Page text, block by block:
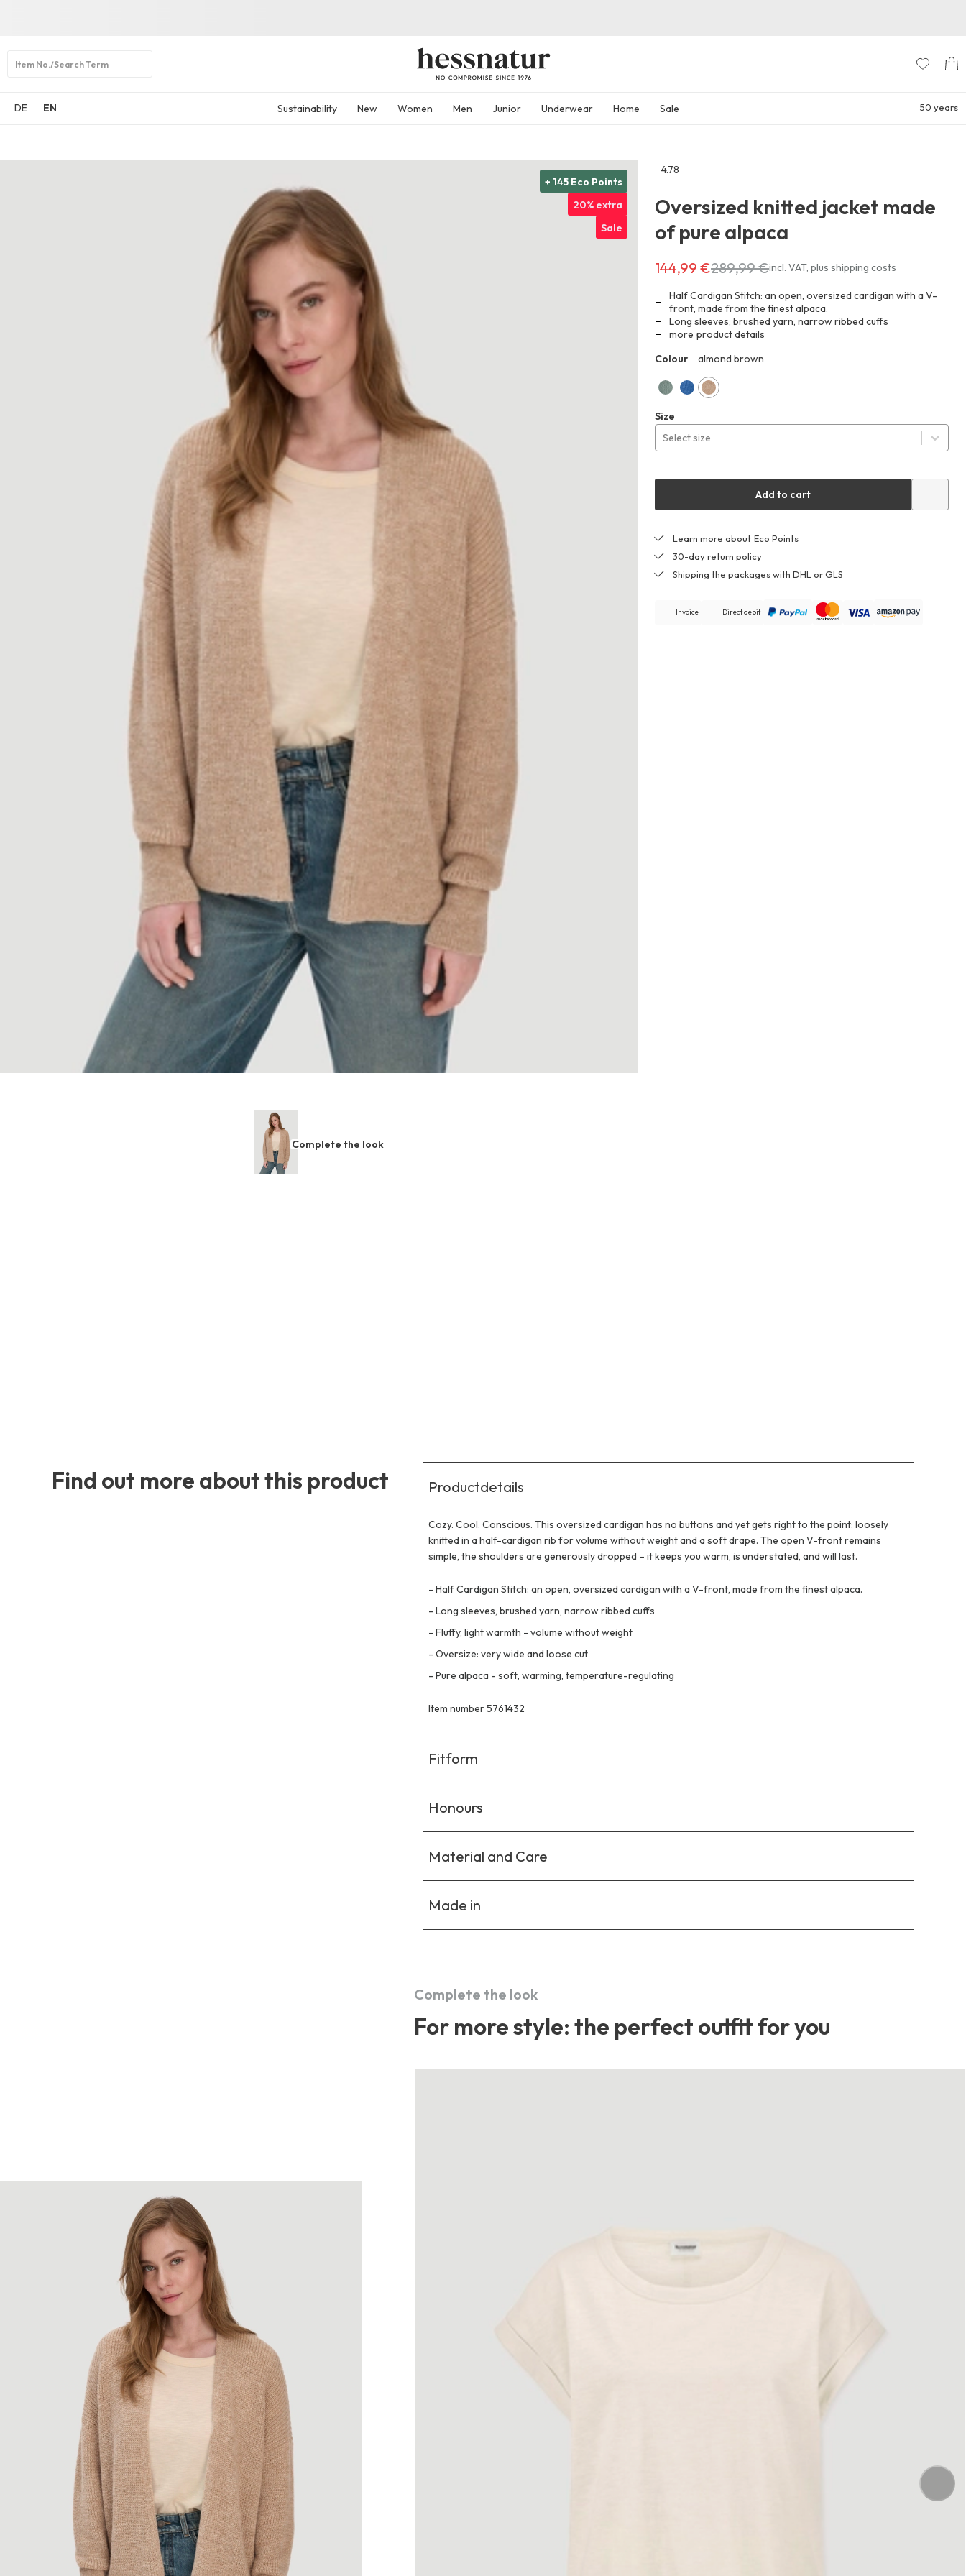
DE
EN Sustainability New Women Men Junior Underwear Home Sale 50 years
+ 145 Eco Points
20% extra
Sale
Go
the
reviews
section
4.78
Oversized knitted jacket made
of pure alpaca
Costs
instead
289,99 €
144,99 €289,99 €incl. VAT,plus shipping costs
Half Cardigan Stitch: an open, oversized cardigan with a V-
front, made from the finest alpaca.
Long sleeves, brushed yarn, narrow ribbed cuffs
more product details
Colour
almond brown
green
brown
Size
Select size
Add to cart
Learn more about Eco Points
30-day return policy
Shipping the packages with DHL or GLS
Invoice Direct debit
Complete the look
Find out more about this product Productdetails
Cozy. Cool. Conscious. This oversized cardigan has no buttons and yet gets right to the point: loosely
knitted in a half-cardigan rib for volume without weight and a soft drape. The open V-front remains
simple, the shoulders are generously dropped – it keeps you warm, is understated, and will last.
- Half Cardigan Stitch: an open, oversized cardigan with a V-front, made from the finest alpaca.
- Long sleeves, brushed yarn, narrow ribbed cuffs
- Fluffy, light warmth - volume without weight
- Oversize: very wide and loose cut
- Pure alpaca - soft, warming, temperature-regulating
Item number 5761432
Fitform
Honours
Material and Care
Made in
Complete the look
For more style: the perfect outfit for you